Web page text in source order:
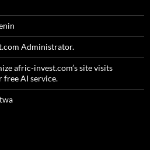
Administrator.
afric-invest.com’s site visits
AI service.